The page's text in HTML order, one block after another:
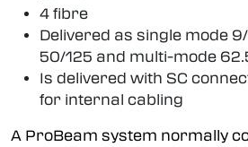
4 fibre
Delivered as single mode
50/125 and multi-mode
Is delivered with SC
for internal cabling
A ProBeam system normally